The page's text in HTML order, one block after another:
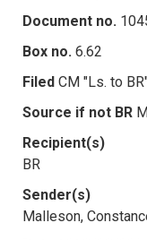
Document no.
Box no. 6.62
Filed CM "Ls. to
Source if not BR
Recipient(s)
BR
Sender(s)
Malleson,